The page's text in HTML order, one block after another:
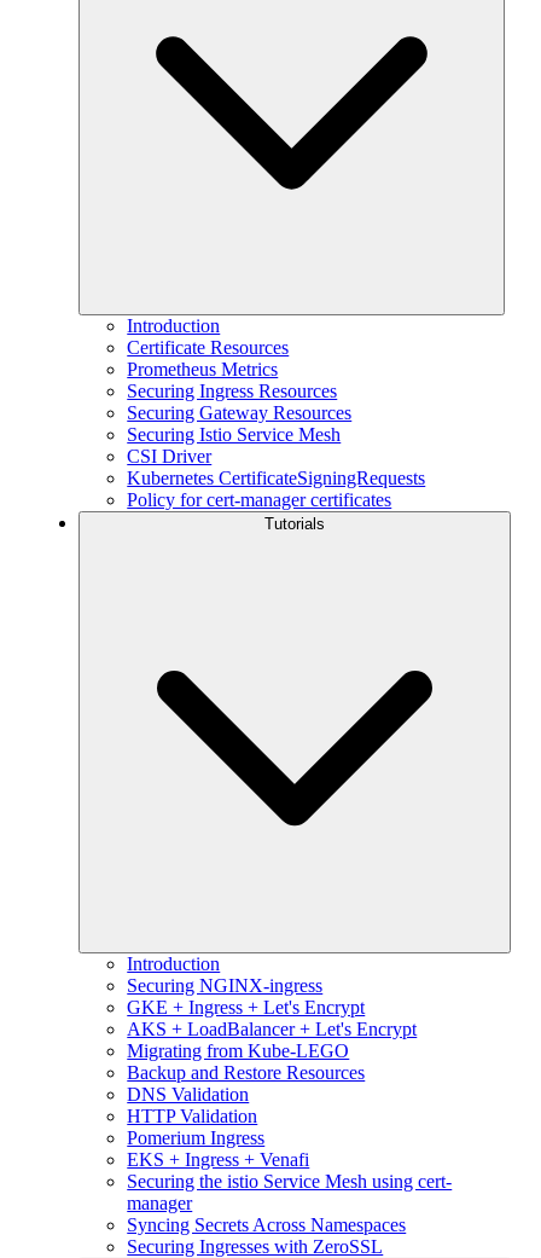
Introduction
Certificate Resources
Prometheus Metrics
Securing Ingress Resources
Securing Gateway Resources
Securing Istio Service Mesh
CSI Driver
Kubernetes CertificateSigningRequests
Policy for cert-manager certificates
Tutorials
Introduction
Securing NGINX-ingress
GKE + Ingress + Let's Encrypt
AKS + LoadBalancer + Let's Encrypt
Migrating from Kube-LEGO
Backup and Restore Resources
DNS Validation
HTTP Validation
Pomerium Ingress
EKS + Ingress + Venafi
Securing the istio Service Mesh using cert-
manager
Syncing Secrets Across Namespaces
Securing Ingresses with ZeroSSL